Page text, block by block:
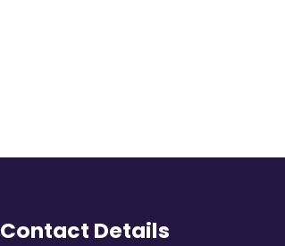
Contact Details